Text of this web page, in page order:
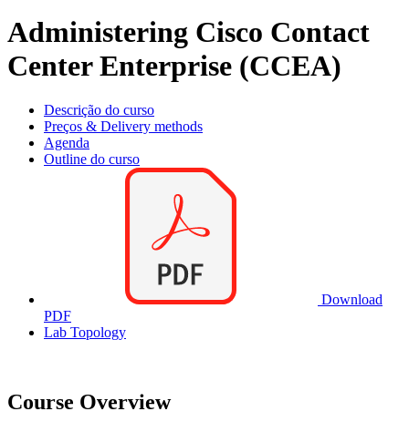
Administering Cisco Contact
Center Enterprise (CCEA)
Descrição do curso
Preços & Delivery methods
Agenda
Outline do curso
Download
PDF
Lab Topology
Course Overview